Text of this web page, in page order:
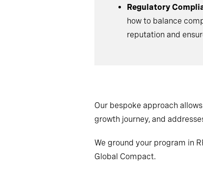
Regulatory
how to balance
reputation and
Our bespoke approach
growth journey, and
We ground your program in
Global Compact.